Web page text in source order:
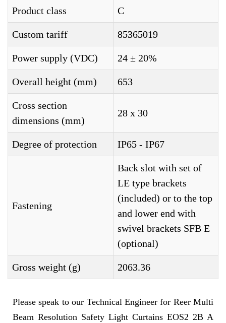
Product class C
Custom tariff 85365019
Power supply (VDC) 24 ± 20%
Overall height (mm) 653
Cross section
dimensions (mm)
28 x 30
Degree of protection IP65 - IP67
Fastening
Back slot with set of
LE type brackets
(included) or to the top
and lower end with
swivel brackets SFB E
(optional)
Gross weight (g) 2063.36
Please speak to our Technical Engineer for Reer Multi
Beam Resolution Safety Light Curtains EOS2 2B A